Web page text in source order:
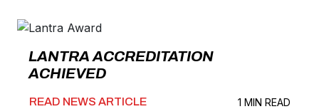
LANTRA ACCREDITATION
ACHIEVED
READ NEWS ARTICLE 1 MIN READ